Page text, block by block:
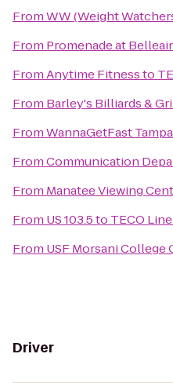
FromWW (Weight
From Promenade at
FromAnytime Fitnessto
From Barley's Billiards &
FromWannaGetFast Tampa
FromCommunication
From Manatee Viewing
From US 103.5to TECO
From USF Morsani College
Driver